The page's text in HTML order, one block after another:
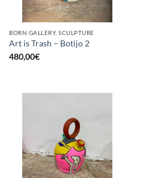
BORN GALLERY, SCULPTURE
Art is Trash – Botijo 2
480,00€